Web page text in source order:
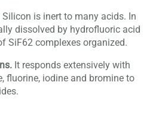
Silicon is inert to many acids. In
dissolved by hydrofluoric acid
SiF62 complexes organized.
It responds extensively with
fluorine, iodine and bromine to